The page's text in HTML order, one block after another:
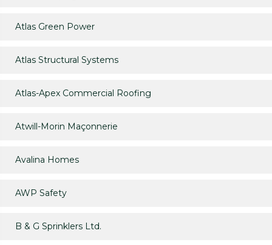
Atlas Green Power
Atlas Structural Systems
Atlas-Apex Commercial Roofing
Atwill-Morin Maçonnerie
Avalina Homes
AWP Safety
B & G Sprinklers Ltd.